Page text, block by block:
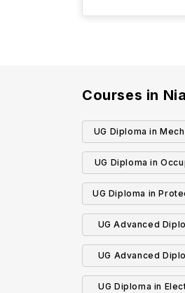
Courses in
UG Diploma in
UG Diploma in
Assistant and
UG Diploma in
Investigation
UG Advanced
Engineering
UG Advanced
Engineering
UG Diploma in